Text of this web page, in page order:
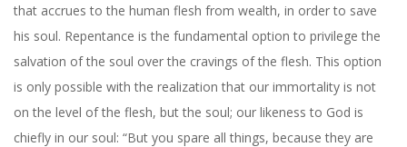
that accrues to the human flesh from wealth, in order to save
his soul. Repentance is the fundamental option to privilege the
salvation of the soul over the cravings of the flesh. This option
is only possible with the realization that our immortality is not
on the level of the flesh, but the soul; our likeness to God is
chiefly in our soul: “But you spare all things, because they are